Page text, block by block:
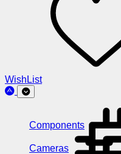
WishList
Components
Cameras